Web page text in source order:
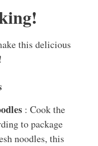
this delicious
: Cook the
to package
noodles, this